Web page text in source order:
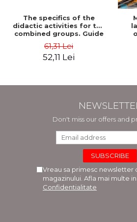
The specifics of the
didactic activities for the
combined groups. Guide
Horatiu Catalano, Ion
Albulescu
61,31 Lei
52,11 Lei
Don't miss our offers and
Vreau sa primesc newsletter
magazinului. Afla mai multe in
Confidentialitate